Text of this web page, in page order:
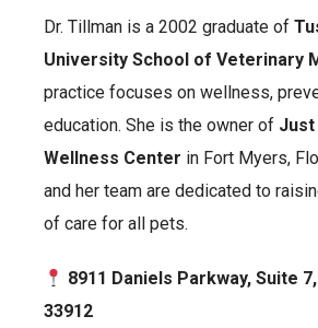
Dr. Tillman is a 2002 graduate of
University School of Veterinary
practice focuses on wellness,
education. She is the owner of Just
Wellness Center in Fort Myers,
and her team are dedicated to
of care for all pets.
8911 Daniels Parkway, Suite
33912